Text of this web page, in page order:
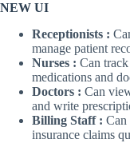
NEW UI
Receptionists :
manage patient
Nurses : Can
medications and
Doctors : Can
and write
Billing Staff : Can
insurance claims